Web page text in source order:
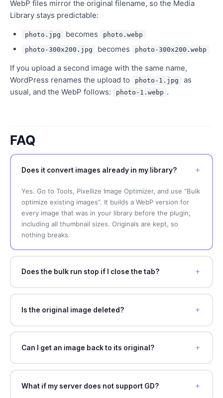
WebP files mirror the original filename, so the Media
Library stays predictable:
photo.jpg becomes
photo.webp
photo-300x200.jpg
becomes photo-300x200.webp
If you upload a second image with the same name,
WordPress renames the upload to
photo-1.jpg
as
usual, and the WebP follows:
photo-1.webp .
FAQ
Does it convert images already in my library?
Yes. Go to Tools, Pixellize Image Optimizer, and use “Bulk
optimize existing images”. It builds a WebP version for
every image that was in your library before the plugin,
including all thumbnail sizes. Originals are kept, so
nothing breaks.
Does the bulk run stop if I close the tab?
Is the original image deleted?
Can I get an image back to its original?
What if my server does not support GD?